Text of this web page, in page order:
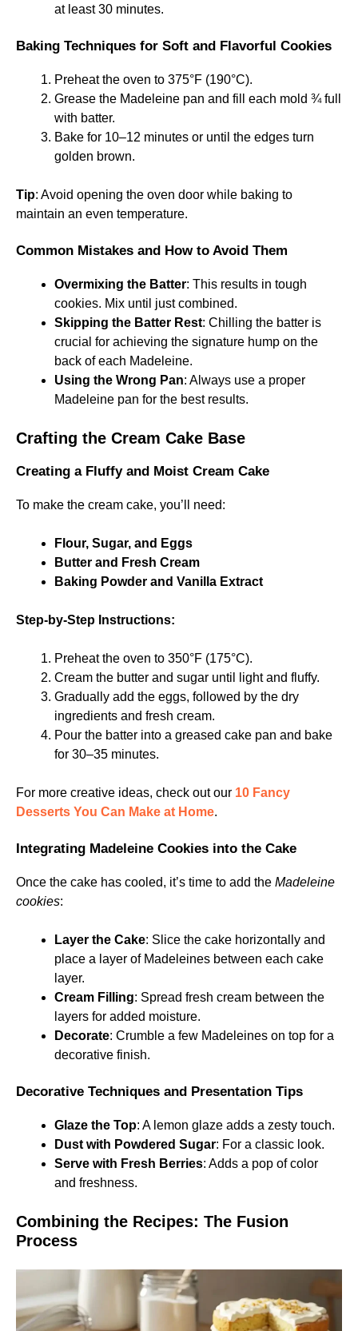
at least 30 minutes.
Baking Techniques for Soft and Flavorful Cookies
Preheat the oven to 375°F (190°C).
Grease the Madeleine pan and fill each mold ¾ full
with batter.
Bake for 10–12 minutes or until the edges turn
golden brown.
Tip: Avoid opening the oven door while baking to
maintain an even temperature.
Common Mistakes and How to Avoid Them
Overmixing the Batter: This results in tough
cookies. Mix until just combined.
Skipping the Batter Rest: Chilling the batter is
crucial for achieving the signature hump on the
back of each Madeleine.
Using the Wrong Pan: Always use a proper
Madeleine pan for the best results.
Crafting the Cream Cake Base
Creating a Fluffy and Moist Cream Cake
To make the cream cake, you’ll need:
Flour, Sugar, and Eggs
Butter and Fresh Cream
Baking Powder and Vanilla Extract
Step-by-Step Instructions:
Preheat the oven to 350°F (175°C).
Cream the butter and sugar until light and fluffy.
Gradually add the eggs, followed by the dry
ingredients and fresh cream.
Pour the batter into a greased cake pan and bake
for 30–35 minutes.
For more creative ideas, check out our 10 Fancy
Desserts You Can Make at Home.
Integrating Madeleine Cookies into the Cake
Once the cake has cooled, it’s time to add the Madeleine
cookies:
Layer the Cake: Slice the cake horizontally and
place a layer of Madeleines between each cake
layer.
Cream Filling: Spread fresh cream between the
layers for added moisture.
Decorate: Crumble a few Madeleines on top for a
decorative finish.
Decorative Techniques and Presentation Tips
Glaze the Top: A lemon glaze adds a zesty touch.
Dust with Powdered Sugar: For a classic look.
Serve with Fresh Berries: Adds a pop of color
and freshness.
Combining the Recipes: The Fusion
Process